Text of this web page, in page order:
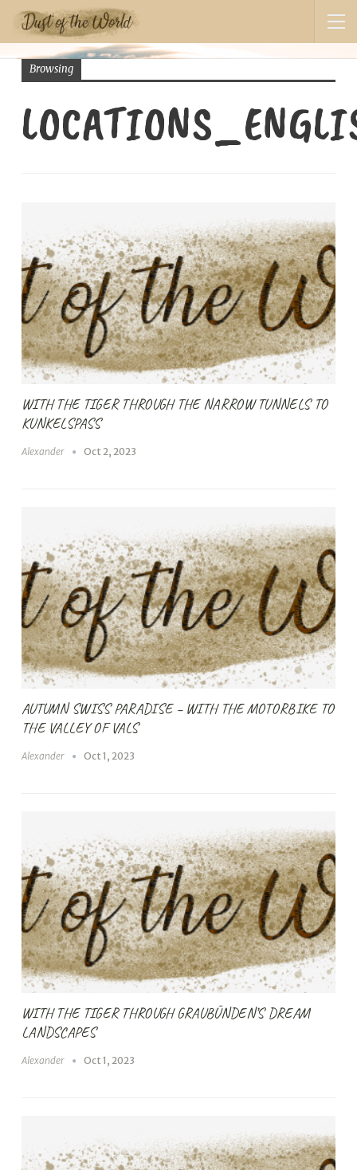
Browsing
WITH THE TIGER THROUGH THE NARROW TUNNELS TO
KUNKELSPASS
Alexander Oct 2, 2023
AUTUMN SWISS PARADISE – WITH THE MOTORBIKE TO
THE VALLEY OF VALS
Alexander Oct 1, 2023
WITH THE TIGER THROUGH GRAUBÜNDEN’S DREAM
LANDSCAPES
Alexander Oct 1, 2023